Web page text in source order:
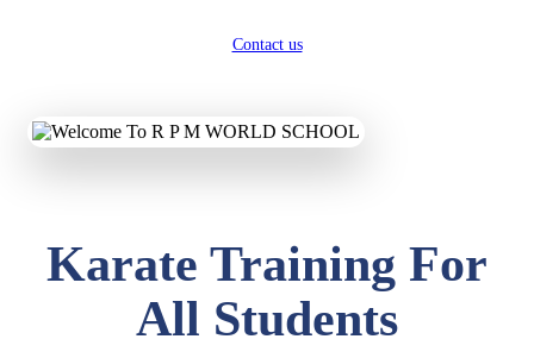
Contact us
Karate Training For
All Students